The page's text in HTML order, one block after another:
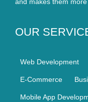
OUR
Web Development
E-Commerce
Mobile App